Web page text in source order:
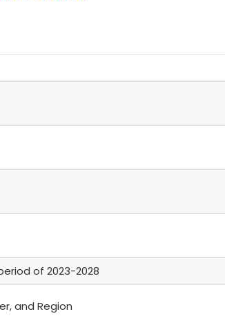
of 2023-2028
and Region